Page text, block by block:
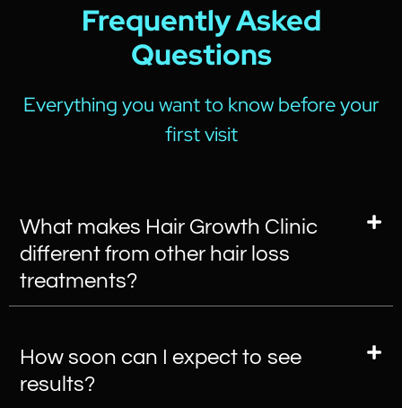
Frequently Asked
Questions
Everything you want to know before your
first visit
What makes Hair Growth Clinic
different from other hair loss
treatments?
How soon can I expect to see
results?